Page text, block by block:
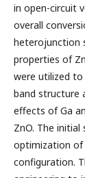
in open-circuit
overall
heterojunction
properties of
were utilized
band structure
effects of Ga
ZnO. The
optimization of
configuration.